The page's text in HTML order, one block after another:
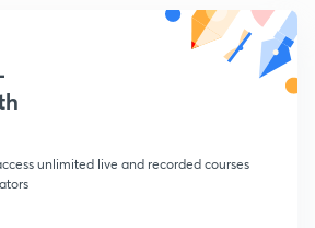
unlimited live and recorded courses